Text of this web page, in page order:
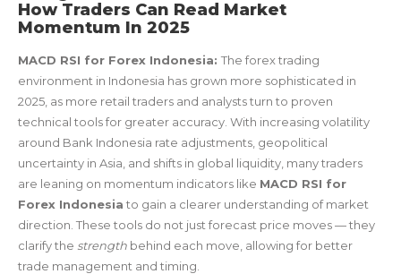
How Traders Can Read Market
Momentum In 2025
MACD RSI for Forex Indonesia: The forex trading
environment in Indonesia has grown more sophisticated in
2025, as more retail traders and analysts turn to proven
technical tools for greater accuracy. With increasing volatility
around Bank Indonesia rate adjustments, geopolitical
uncertainty in Asia, and shifts in global liquidity, many traders
are leaning on momentum indicators like MACD RSI for
Forex Indonesia to gain a clearer understanding of market
direction. These tools do not just forecast price moves — they
clarify the strength behind each move, allowing for better
trade management and timing.